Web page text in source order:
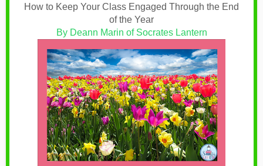
How to Keep Your Class Engaged Through the End
of the Year
By Deann Marin of Socrates Lantern